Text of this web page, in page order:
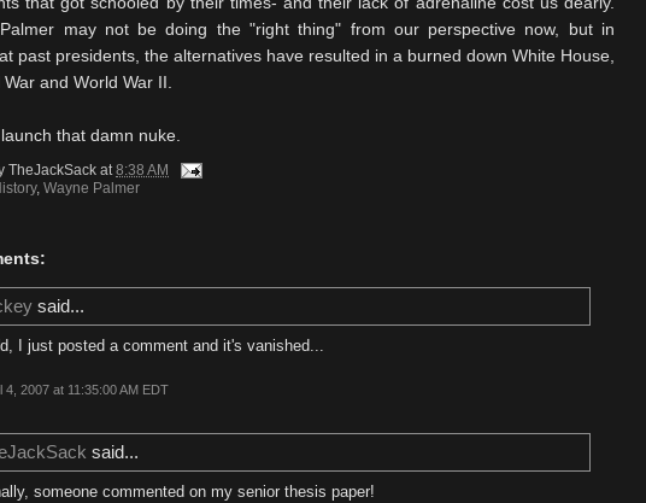
may not be doing the "right thing" from our perspective now, but in
past presidents, the alternatives have resulted in a burned down White House,
and World War II.
that damn nuke.
TheJackSack at 8:38 AM
, Wayne Palmer
said...
I just posted a comment and it's vanished...
4, 2007 at 11:35:00 AM EDT
said...
someone commented on my senior thesis paper!